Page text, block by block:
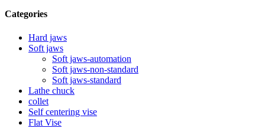
Categories
Hard jaws
Soft jaws
Soft jaws-automation
Soft jaws-non-standard
Soft jaws-standard
Lathe chuck
collet
Self centering vise
Flat Vise